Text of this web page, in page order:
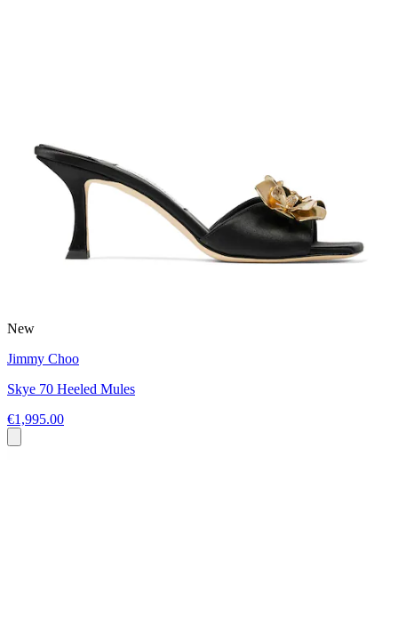
New
Jimmy Choo
Skye 70 Heeled Mules
€1,995.00